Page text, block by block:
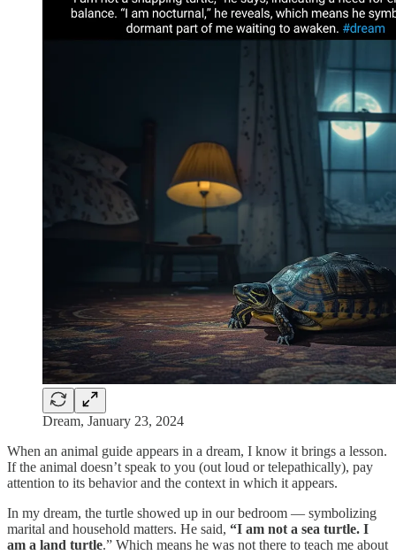
Dream, January 23, 2024
When an animal guide appears in a dream, I know it brings a lesson.
If the animal doesn’t speak to you (out loud or telepathically), pay
attention to its behavior and the context in which it appears.
In my dream, the turtle showed up in our bedroom — symbolizing
marital and household matters. He said, “I am not a sea turtle. I
am a land turtle.” Which means he was not there to teach me about